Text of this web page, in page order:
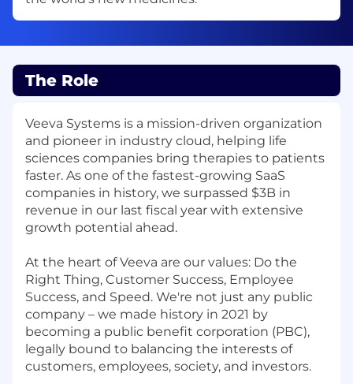
The Role
Veeva Systems is a mission-driven organization
and pioneer in industry cloud, helping life
sciences companies bring therapies to patients
faster. As one of the fastest-growing SaaS
companies in history, we surpassed $3B in
revenue in our last fiscal year with extensive
growth potential ahead.
At the heart of Veeva are our values: Do the
Right Thing, Customer Success, Employee
Success, and Speed. We're not just any public
company – we made history in 2021 by
becoming a public benefit corporation (PBC),
legally bound to balancing the interests of
customers, employees, society, and investors.